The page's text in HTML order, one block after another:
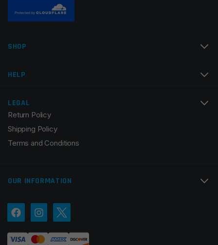
Email
Save my name, email, and website in this browser for
the next time I comment.
SHOP
HELP
LEGAL
Return Policy
Shipping Policy
Terms and Conditions
OUR INFORMATION